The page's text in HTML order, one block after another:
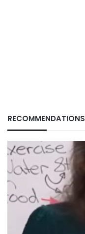
RECOMMENDATIONS